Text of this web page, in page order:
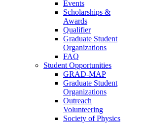
Events
Scholarships &
Awards
Qualifier
Graduate Student
Organizations
FAQ
Student Opportunities
GRAD-MAP
Graduate Student
Organizations
Outreach
Volunteering
Society of Physics